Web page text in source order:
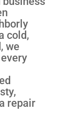
cold,
we
repair